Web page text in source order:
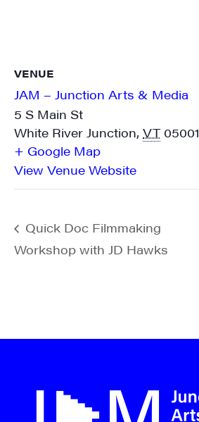
VENUE
JAM – Junction Arts & Media
5 S Main St
White River Junction, VT 05001
+ Google Map
View Venue Website
Quick Doc Filmmaking
Workshop with JD Hawks